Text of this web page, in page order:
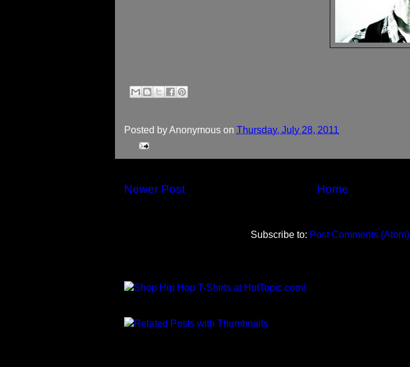
Posted byAnonymous on Thursday, July 28, 2011
Newer Post Home
Subscribe to: Post Comments (Atom)